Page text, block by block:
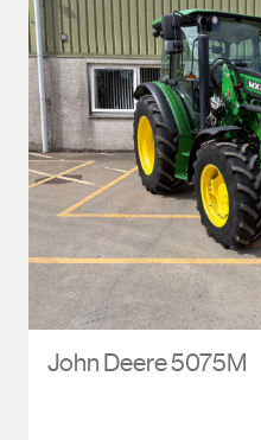
John Deere 5075M